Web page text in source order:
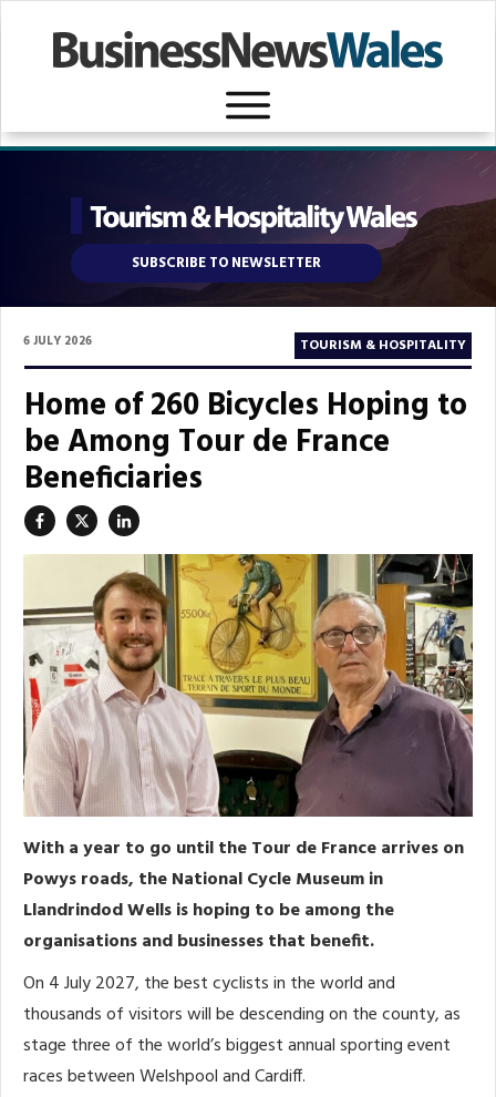
SUBSCRIBE TO NEWSLETTER
6 JULY 2026 TOURISM & HOSPITALITY
Home of 260 Bicycles Hoping to
be Among Tour de France
Beneficiaries
With a year to go until the Tour de France arrives on
Powys roads, the National Cycle Museum in
Llandrindod Wells is hoping to be among the
organisations and businesses that benefit.
On 4 July 2027, the best cyclists in the world and
thousands of visitors will be descending on the county, as
stage three of the world’s biggest annual sporting event
races between Welshpool and Cardiff.